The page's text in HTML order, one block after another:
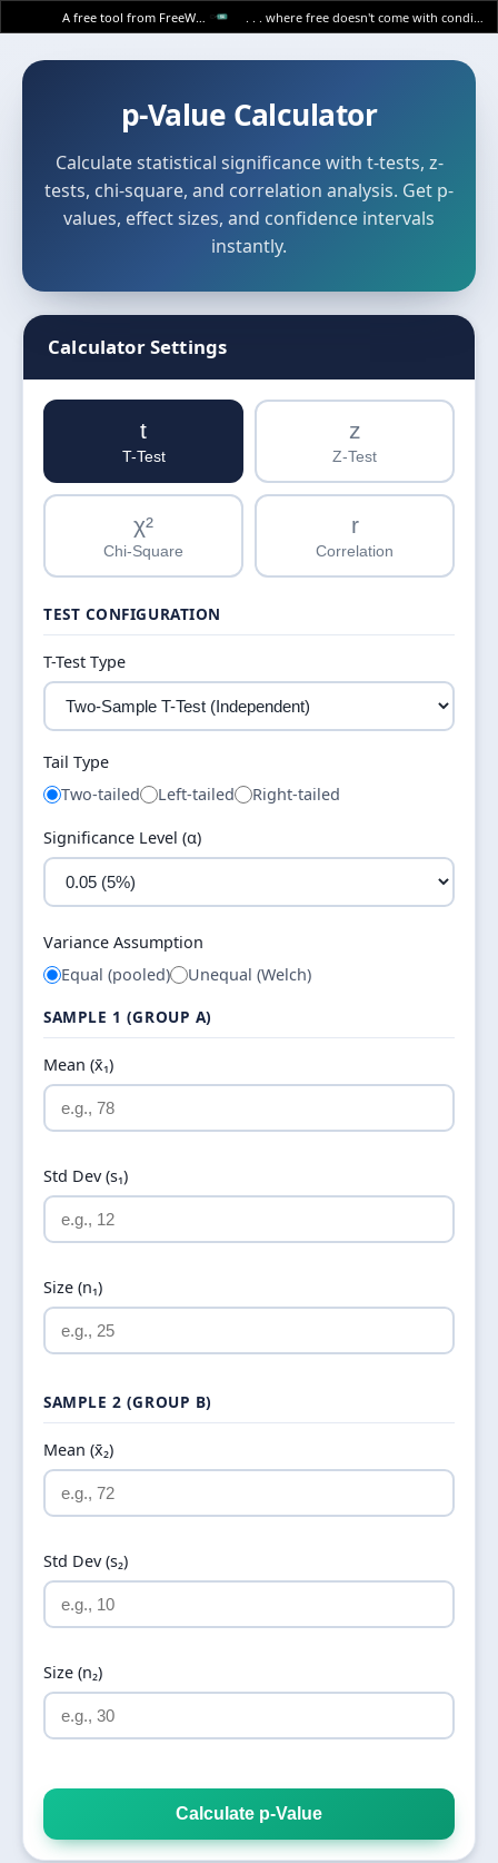
p-Value Calculator
Calculate statistical significance with t-tests, z-
tests, chi-square, and correlation analysis. Get p-
values, effect sizes, and confidence intervals
instantly.
Calculator Settings
t
T-Test
z
Z-Test
χ²
Chi-Square
r
Correlation
TEST CONFIGURATION
T-Test Type
Tail Type
Two-tailed
Left-tailed Right-tailed
Significance Level (α)
Variance Assumption
Equal (pooled)
Unequal (Welch)
SAMPLE 1 (GROUP A)
Mean (x̄₁)
Std Dev (s₁)
Size (n₁)
SAMPLE 2 (GROUP B)
Mean (x̄₂)
Std Dev (s₂)
Size (n₂)
Calculate p-Value